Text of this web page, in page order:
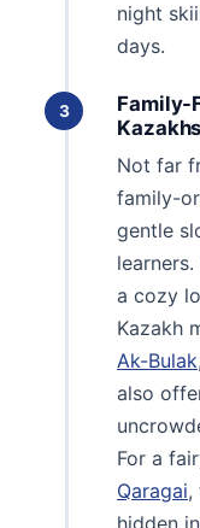
night
days.
3
Family-
Not far
family-
gentle
a cozy
Kazakh
Ak-Bulak
also
For a
Qaragai,